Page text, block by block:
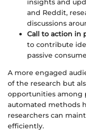
insights and
and Reddit,
discussions
Call to action in
to contribute
passive
A more engaged
of the research but
opportunities among
automated methods
researchers can
efficiently.